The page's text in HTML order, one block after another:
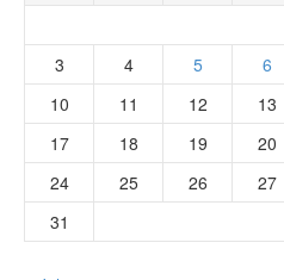
3
4 5 6
10
11 12 13
17
18 19 20
24
25 26 27
31